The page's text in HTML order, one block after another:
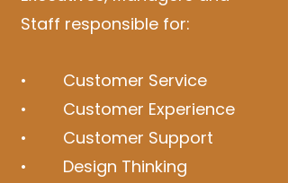
Staff responsible for:
• Customer Service
• Customer Experience
• Customer Support
• Design Thinking